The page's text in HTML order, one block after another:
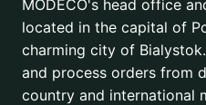
MODECO's head office
located in the capital of
charming city of
and process orders from
country and international